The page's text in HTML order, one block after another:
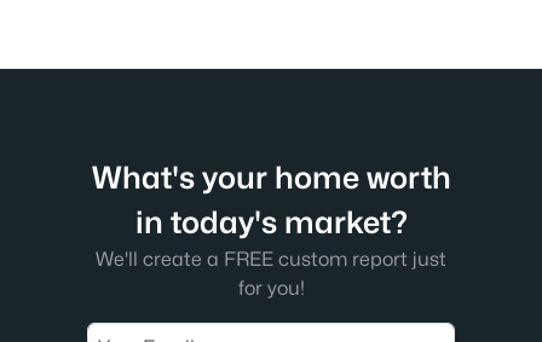
What's your home worth
in today's market?
We'll create a FREE custom report just
for you!